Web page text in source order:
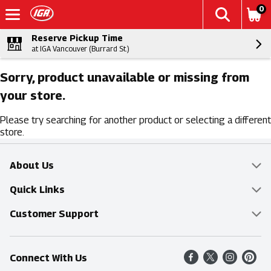
0
Reserve Pickup Time
at IGA Vancouver (Burrard St.)
Sorry, product unavailable or missing from
your store.
Please try searching for another product or selecting a different
store.
About Us
Overview
Food Mesh
Entertainment Platters
Community
Quick Links
Delivery & Pickup
Find a Store
Shop All Sale Items
Customer Support
Online Tips & FAQ
Contact Us
Connect With Us